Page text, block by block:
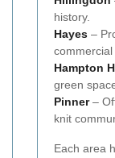
history.
Hayes –
Hampton
green
Pinner–
knit
Each area